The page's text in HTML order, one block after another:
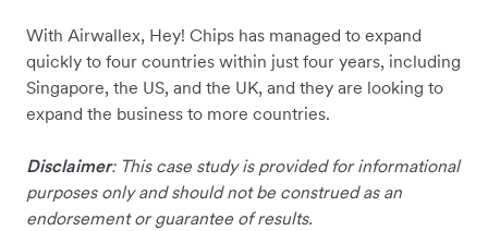
With Airwallex, Hey! Chips has managed to expand
quickly to four countries within just four years, including
Singapore, the US, and the UK, and they are looking to
expand the business to more countries.
Disclaimer: This case study is provided for informational
purposes only and should not be construed as an
endorsement or guarantee of results.